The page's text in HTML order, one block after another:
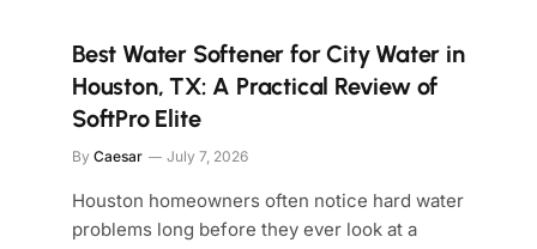
Best Water Softener for City Water in
Houston, TX: A Practical Review of
SoftPro Elite
By Caesar July 7, 2026
Houston homeowners often notice hard water
problems long before they ever look at a